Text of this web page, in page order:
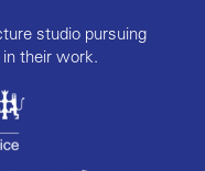
studio pursuing
their work.